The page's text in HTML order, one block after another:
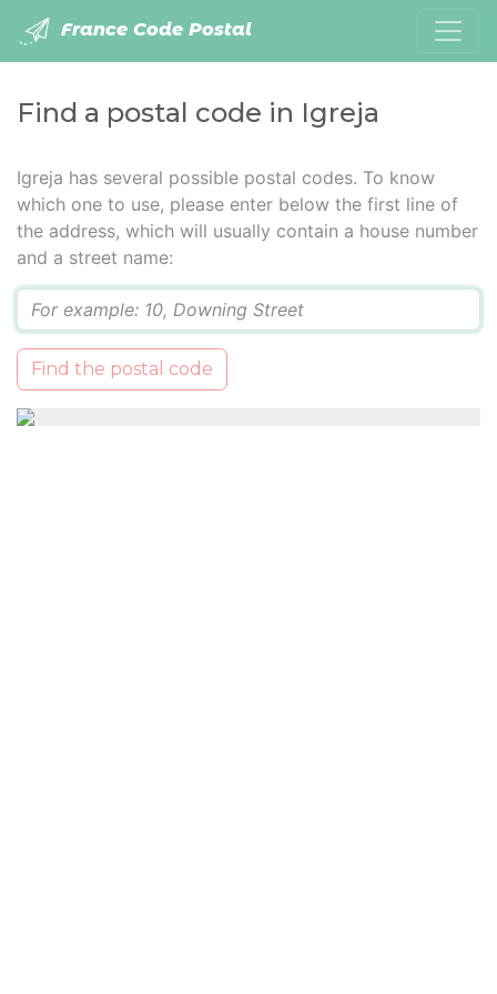
France Code Postal
Find a postal code in Igreja
Igreja has several possible postal codes. To know
which one to use, please enter below the first line of
the address, which will usually contain a house number
and a street name:
Find the postal code